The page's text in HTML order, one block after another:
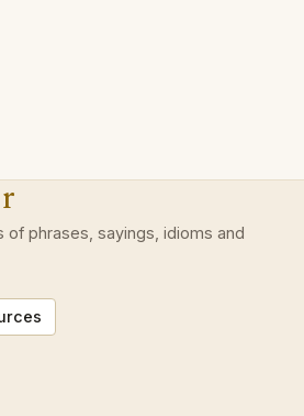
of phrases, sayings, idioms and